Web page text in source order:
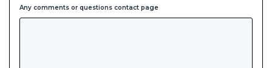
Any comments or questions contact page